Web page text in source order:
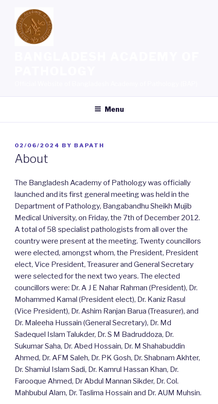
content
Menu
POSTED
ON
02/06/2024 BY BAPATH
About
The Bangladesh Academy of Pathology was officially
launched and its first general meeting was held in the
Department of Pathology, Bangabandhu Sheikh Mujib
Medical University, on Friday, the 7th of December 2012.
A total of 58 specialist pathologists from all over the
country were present at the meeting. Twenty councillors
were elected, amongst whom, the President, President
elect, Vice President, Treasurer and General Secretary
were selected for the next two years. The elected
councillors were: Dr. A J E Nahar Rahman (President), Dr.
Mohammed Kamal (President elect), Dr. Kaniz Rasul
(Vice President), Dr. Ashim Ranjan Barua (Treasurer), and
Dr. Maleeha Hussain (General Secretary), Dr. Md
Sadequel Islam Talukder, Dr. S M Badruddoza, Dr.
Sukumar Saha, Dr. Abed Hossain, Dr. M Shahabuddin
Ahmed, Dr. AFM Saleh, Dr. PK Gosh, Dr. Shabnam Akhter,
Dr. Shamiul Islam Sadi, Dr. Kamrul Hassan Khan, Dr.
Farooque Ahmed, Dr Abdul Mannan Sikder, Dr. Col.
Mahbubul Alam, Dr. Taslima Hossain and Dr. AUM Muhsin.